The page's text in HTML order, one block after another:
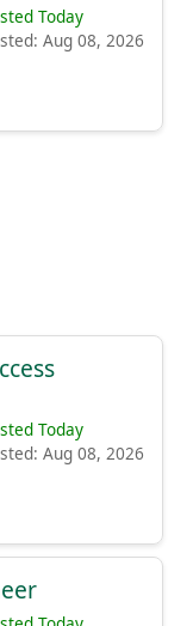
Today
Aug 08, 2026
Today
Aug 08, 2026